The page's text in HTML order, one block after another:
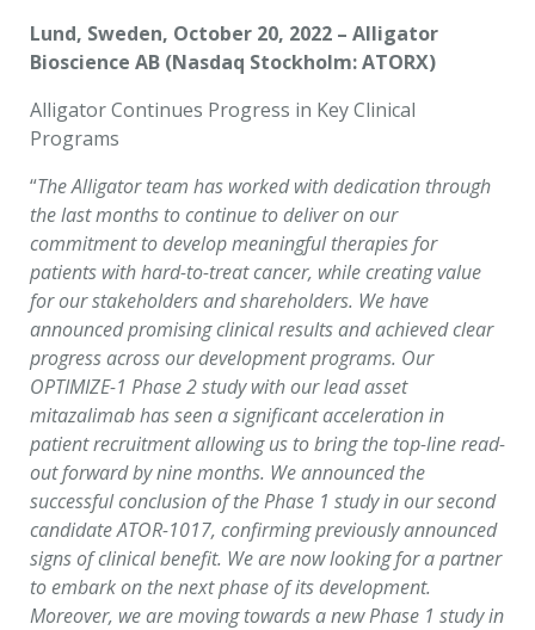
Lund, Sweden, October 20, 2022 – Alligator
Bioscience AB (Nasdaq Stockholm: ATORX)
Alligator Continues Progress in Key Clinical
Programs
“The Alligator team has worked with dedication through
the last months to continue to deliver on our
commitment to develop meaningful therapies for
patients with hard-to-treat cancer, while creating value
for our stakeholders and shareholders. We have
announced promising clinical results and achieved clear
progress across our development programs. Our
OPTIMIZE-1 Phase 2 study with our lead asset
mitazalimab has seen a significant acceleration in
patient recruitment allowing us to bring the top-line read-
out forward by nine months. We announced the
successful conclusion of the Phase 1 study in our second
candidate ATOR-1017, confirming previously announced
signs of clinical benefit. We are now looking for a partner
to embark on the next phase of its development.
Moreover, we are moving towards a new Phase 1 study in